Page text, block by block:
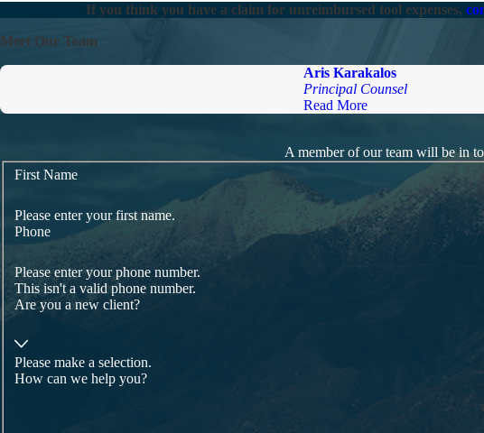
If you think you have a claim for unreimbursed tool expenses,
Meet Our Team
Aris Karakalos
Principal Counsel
Read More
A member of our team will be in
First Name
Please enter your first name.
Phone
Please enter your phone number.
This isn't a valid phone number.
Are you a new client?
Please make a selection.
How can we help you?